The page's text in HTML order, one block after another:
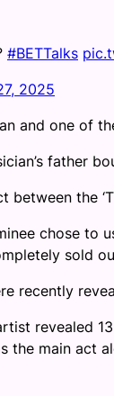
#BETTalks
2025
and one of
father
the
chose to
sold
recently
revealed
the main act